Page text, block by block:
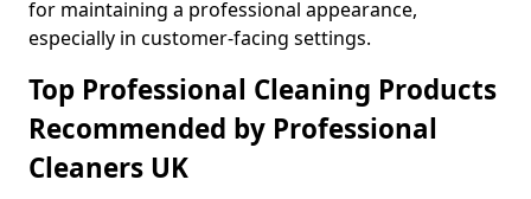
for maintaining a professional appearance,
especially in customer-facing settings.
Top Professional Cleaning Products
Recommended by Professional
Cleaners UK